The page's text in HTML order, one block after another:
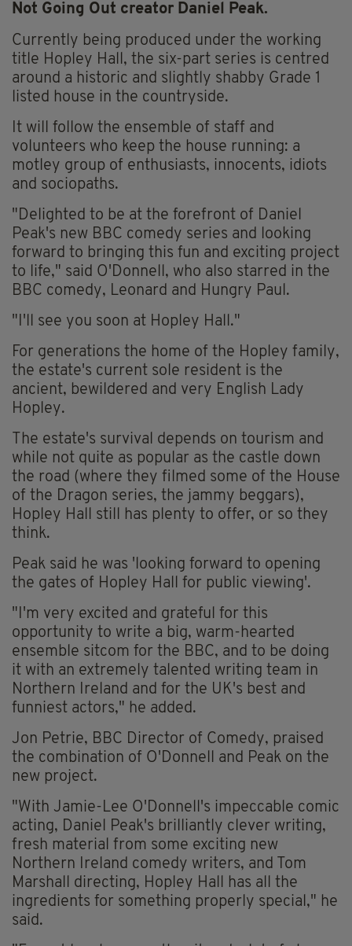
Not Going Out creator Daniel Peak.
Currently being produced under the working
title Hopley Hall, the six-part series is centred
around a historic and slightly shabby Grade 1
listed house in the countryside.
It will follow the ensemble of staff and
volunteers who keep the house running: a
motley group of enthusiasts, innocents, idiots
and sociopaths.
"Delighted to be at the forefront of Daniel
Peak's new BBC comedy series and looking
forward to bringing this fun and exciting project
to life," said O'Donnell, who also starred in the
BBC comedy, Leonard and Hungry Paul.
"I'll see you soon at Hopley Hall."
For generations the home of the Hopley family,
the estate's current sole resident is the
ancient, bewildered and very English Lady
Hopley.
The estate's survival depends on tourism and
while not quite as popular as the castle down
the road (where they filmed some of the House
of the Dragon series, the jammy beggars),
Hopley Hall still has plenty to offer, or so they
think.
Peak said he was 'looking forward to opening
the gates of Hopley Hall for public viewing'.
"I'm very excited and grateful for this
opportunity to write a big, warm-hearted
ensemble sitcom for the BBC, and to be doing
it with an extremely talented writing team in
Northern Ireland and for the UK's best and
funniest actors," he added.
Jon Petrie, BBC Director of Comedy, praised
the combination of O'Donnell and Peak on the
new project.
"With Jamie-Lee O'Donnell's impeccable comic
acting, Daniel Peak's brilliantly clever writing,
fresh material from some exciting new
Northern Ireland comedy writers, and Tom
Marshall directing, Hopley Hall has all the
ingredients for something properly special," he
said.